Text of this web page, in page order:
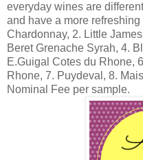
everyday wines are
and have a more
Chardonnay, 2. Little
Beret Grenache Syrah, 4.
E.Guigal Cotes du Rhone,
Rhone, 7. Puydeval, 8.
Nominal Fee per sample.